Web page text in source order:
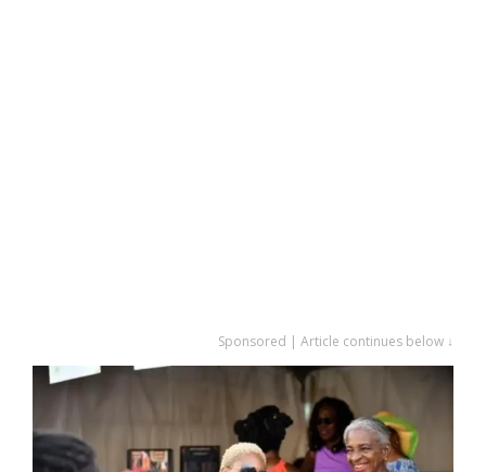
Sponsored | Article continues below ↓